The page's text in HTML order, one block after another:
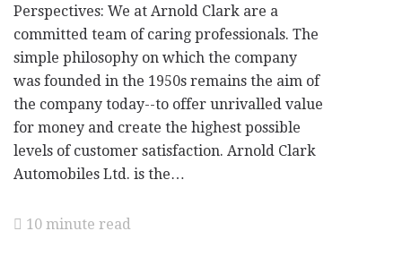
Perspectives: We at Arnold Clark are a
committed team of caring professionals. The
simple philosophy on which the company
was founded in the 1950s remains the aim of
the company today--to offer unrivalled value
for money and create the highest possible
levels of customer satisfaction. Arnold Clark
Automobiles Ltd. is the…
10 minute read